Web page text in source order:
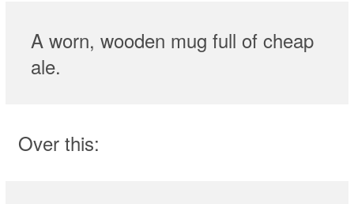
A worn, wooden mug full of cheap
ale.
Over this: